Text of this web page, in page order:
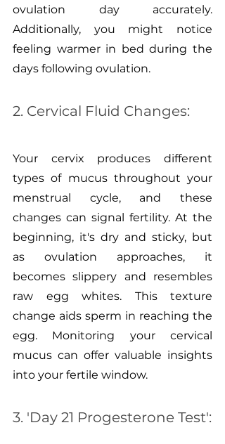
ovulation day accurately.
Additionally, you might notice
feeling warmer in bed during the
days following ovulation.
2. Cervical Fluid Changes:
Your cervix produces different
types of mucus throughout your
menstrual cycle, and these
changes can signal fertility. At the
beginning, it's dry and sticky, but
as ovulation approaches, it
becomes slippery and resembles
raw egg whites. This texture
change aids sperm in reaching the
egg. Monitoring your cervical
mucus can offer valuable insights
into your fertile window.
3. 'Day 21 Progesterone Test':